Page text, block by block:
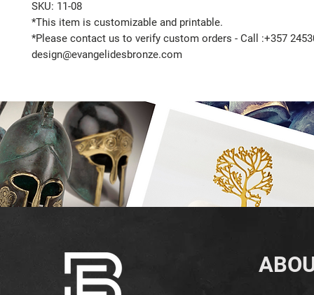
SKU: 11-08
*This item is customizable and printable.
*Please contact us to verify custom orders - Call :+357
design@evangelidesbronze.com